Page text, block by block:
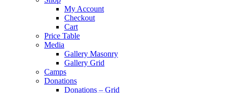
My Account
Checkout
Cart
Price Table
Media
Gallery Masonry
Gallery Grid
Camps
Donations
Donations – Grid